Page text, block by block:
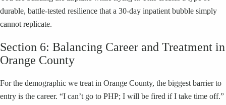
durable, battle-tested resilience that a 30-day inpatient bubble simply
cannot replicate.
Section 6: Balancing Career and Treatment in
Orange County
For the demographic we treat in Orange County, the biggest barrier to
entry is the career. “I can’t go to PHP; I will be fired if I take time off.”